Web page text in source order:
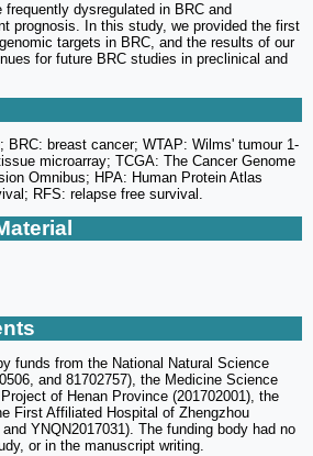
frequently dysregulated in BRC and
prognosis. In this study, we provided the first
targets in BRC, and the results of our
for future BRC studies in preclinical and
BRC: breast cancer; WTAP: Wilms' tumour 1-
microarray; TCGA: The Cancer Genome
Omnibus; HPA: Human Protein Atlas
RFS: relapse free survival.
funds from the National Natural Science
and 81702757), the Medicine Science
of Henan Province (201702001), the
First Affiliated Hospital of Zhengzhou
YNQN2017031). The funding body had no
or in the manuscript writing.